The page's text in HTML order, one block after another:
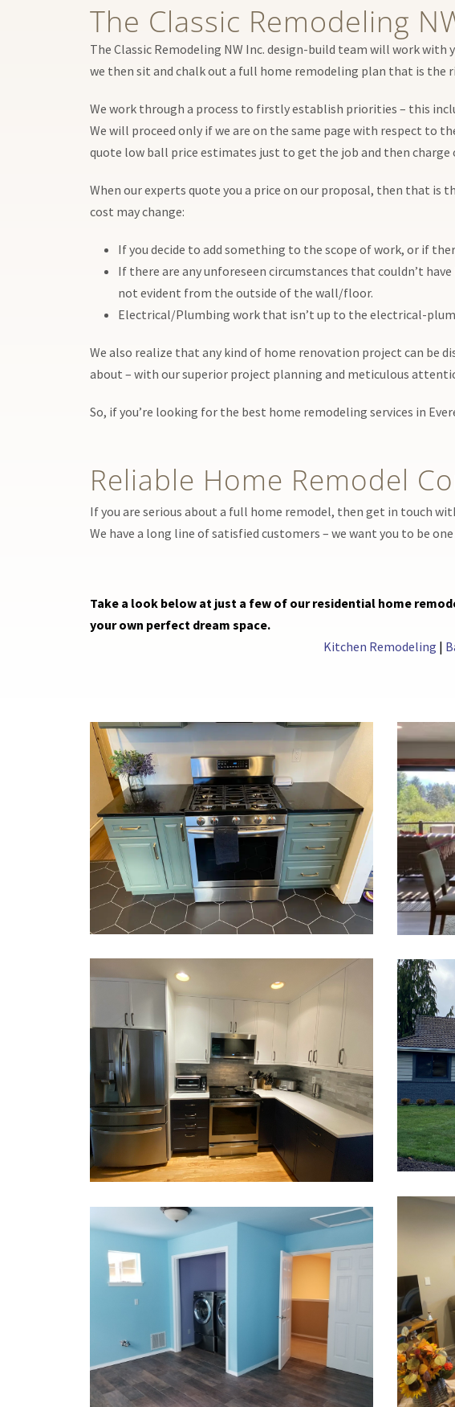
The Classic Remodeling
The Classic Remodeling NW Inc. design-build team will work
we then sit and chalk out a full home remodeling plan that is the
We work through a process to firstly establish priorities – this
We will proceed only if we are on the same page with respect to
quote low ball price estimates just to get the job and then charge
When our experts quote you a price on our proposal, then that is
cost may change:
If you decide to add something to the scope of work, or if
If there are any unforeseen circumstances that couldn’t
not evident from the outside of the wall/floor.
Electrical/Plumbing work that isn’t up to the electrical-
We also realize that any kind of home renovation project can be
about – with our superior project planning and meticulous
So, if you’re looking for the best home remodeling services in
Reliable Home Remodel
If you are serious about a full home remodel, then get in touch
We have a long line of satisfied customers – we want you to be
Take a look below at just a few of our residential home
your own perfect dream space.
Kitchen Remodeling |